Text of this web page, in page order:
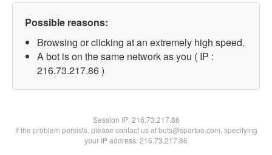
Possible reasons:
Browsing or clicking at an extremely high speed.
A bot is on the same network as you ( IP :
216.73.217.86 )
Session IP:216.73.217.86
If the problem persists, please contact us at bots@spartoo.com, specifying
your IP address: 216.73.217.86